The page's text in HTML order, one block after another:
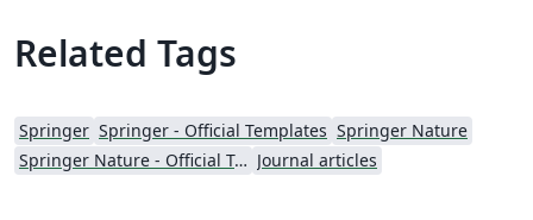
Related Tags
Springer Springer - Official Templates Springer Nature
Springer Nature - Official Templates Journal articles